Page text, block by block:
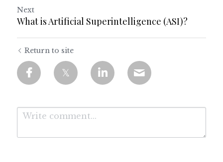
Next
What is Artificial Superintelligence (ASI)?
Return to site